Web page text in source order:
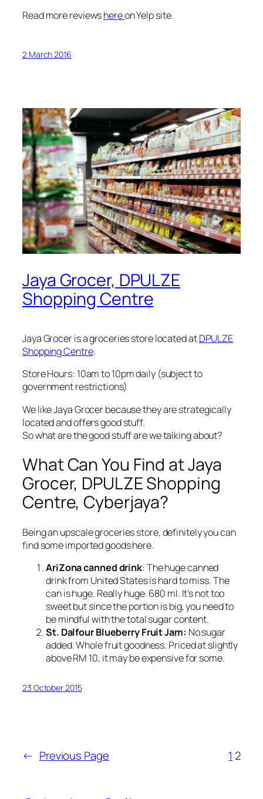
Read more reviewshereon Yelp site.
2 March 2016
Jaya Grocer, DPULZE
Shopping Centre
Jaya Grocer is a groceries store located atDPULZE
Shopping Centre.
Store Hours: 10am to 10pm daily (subject to
government restrictions)
We like Jaya Grocer because they are strategically
located and offers good stuff.
So what are the good stuff are we talking about?
What Can You Find at Jaya
Grocer, DPULZE Shopping
Centre, Cyberjaya?
Being an upscale groceries store, definitely you can
find some imported goods here.
AriZona canned drink: The huge canned
drink from United States is hard to miss. The
can is huge. Really huge. 680 ml. It’s not too
sweet but since the portion is big, you need to
be mindful with the total sugar content.
St. Dalfour Blueberry Fruit Jam: No sugar
added. Whole fruit goodness. Priced at slightly
above RM 10, it may be expensive for some.
23 October 2015
← Previous Page 1 2